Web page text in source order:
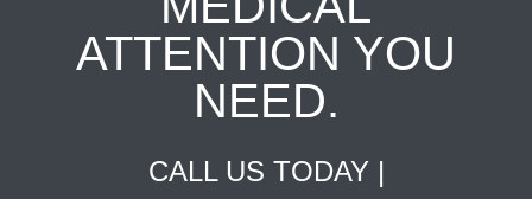
ATTENTION YOU
NEED.
CALL US TODAY |